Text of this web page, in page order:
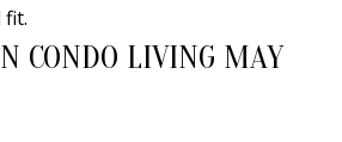
CONDO LIVING MAY
e
r